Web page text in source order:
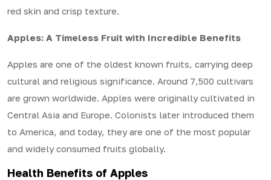
red skin and crisp texture.
Apples: A Timeless Fruit with Incredible Benefits
Apples are one of the oldest known fruits, carrying deep
cultural and religious significance. Around 7,500 cultivars
are grown worldwide. Apples were originally cultivated in
Central Asia and Europe. Colonists later introduced them
to America, and today, they are one of the most popular
and widely consumed fruits globally.
Health Benefits of Apples